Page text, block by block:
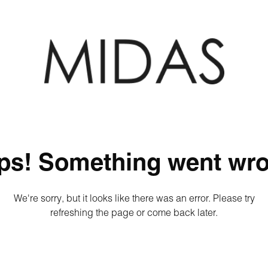
Something went
We're sorry, but it looks like there was an error. Please try
refreshing the page or come back later.